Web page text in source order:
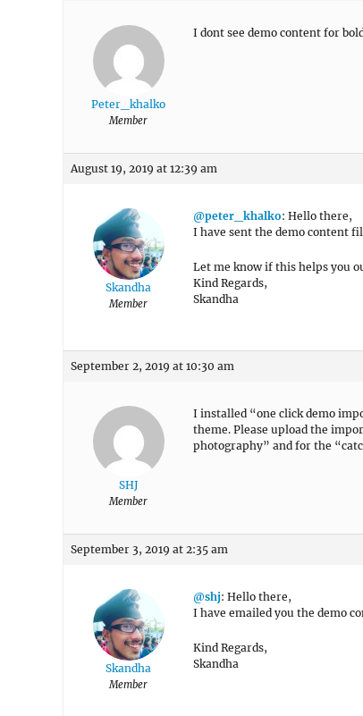
Peter_khalko
Member
I dont see demo content for
August 19, 2019 at 12:39 am
Skandha
Member
@peter_khalko: Hello there,
I have sent the demo content
Let me know if this helps you
Kind Regards,
Skandha
September 2, 2019 at 10:30 am
SHJ
Member
I installed “one click demo
theme. Please upload the
photography” and for the
September 3, 2019 at 2:35 am
Skandha
Member
@shj: Hello there,
I have emailed you the demo
Kind Regards,
Skandha